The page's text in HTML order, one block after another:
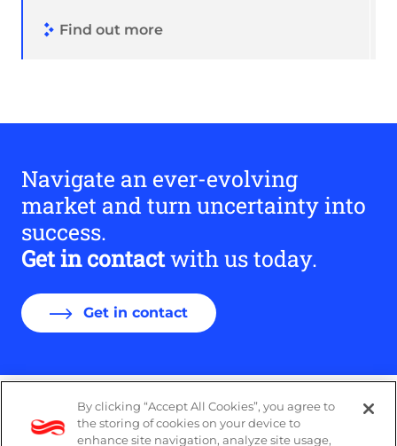
Find out more
Navigate an ever-evolving
market and turn uncertainty into
success.
Get in contactwith us today.
Get in contact
DP Notice
By clicking “Accept All Cookies”, you agree to
the storing of cookies on your device to
enhance site navigation, analyze site usage,